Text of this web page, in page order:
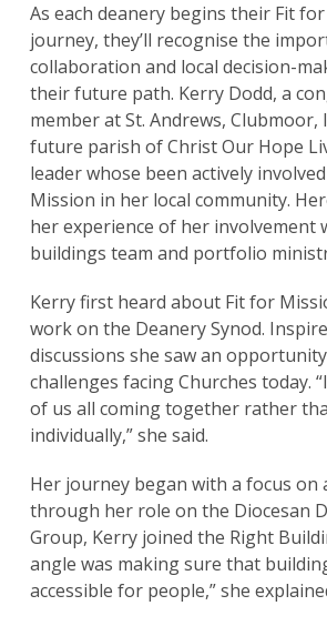
As each deanery begins their Fit
journey, they’ll recognise the
collaboration and local decision-
their future path. Kerry Dodd, a
member at St. Andrews, Clubmoor,
future parish of Christ Our Hope
leader whose been actively
Mission in her local community.
her experience of her involvement
buildings team and portfolio
Kerry first heard about Fit for
work on the Deanery Synod.
discussions she saw an
challenges facing Churches today.
of us all coming together rather
individually,” she said.
Her journey began with a focus on
through her role on the Diocesan
Group, Kerry joined the Right
angle was making sure that
accessible for people,” she